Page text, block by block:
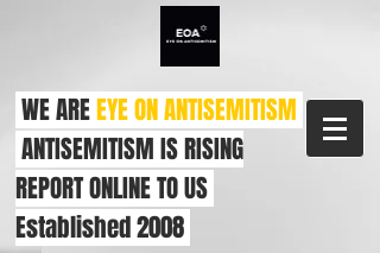
WE AREEYE ON ANTISEMITISM
ANTISEMITISM IS RISING
REPORT ONLINE TO US
Established 2008